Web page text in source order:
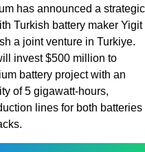
has announced a strategic
Turkish battery maker Yigit
a joint venture in Turkiye.
invest $500 million to
battery project with an
of 5 gigawatt-hours,
lines for both batteries